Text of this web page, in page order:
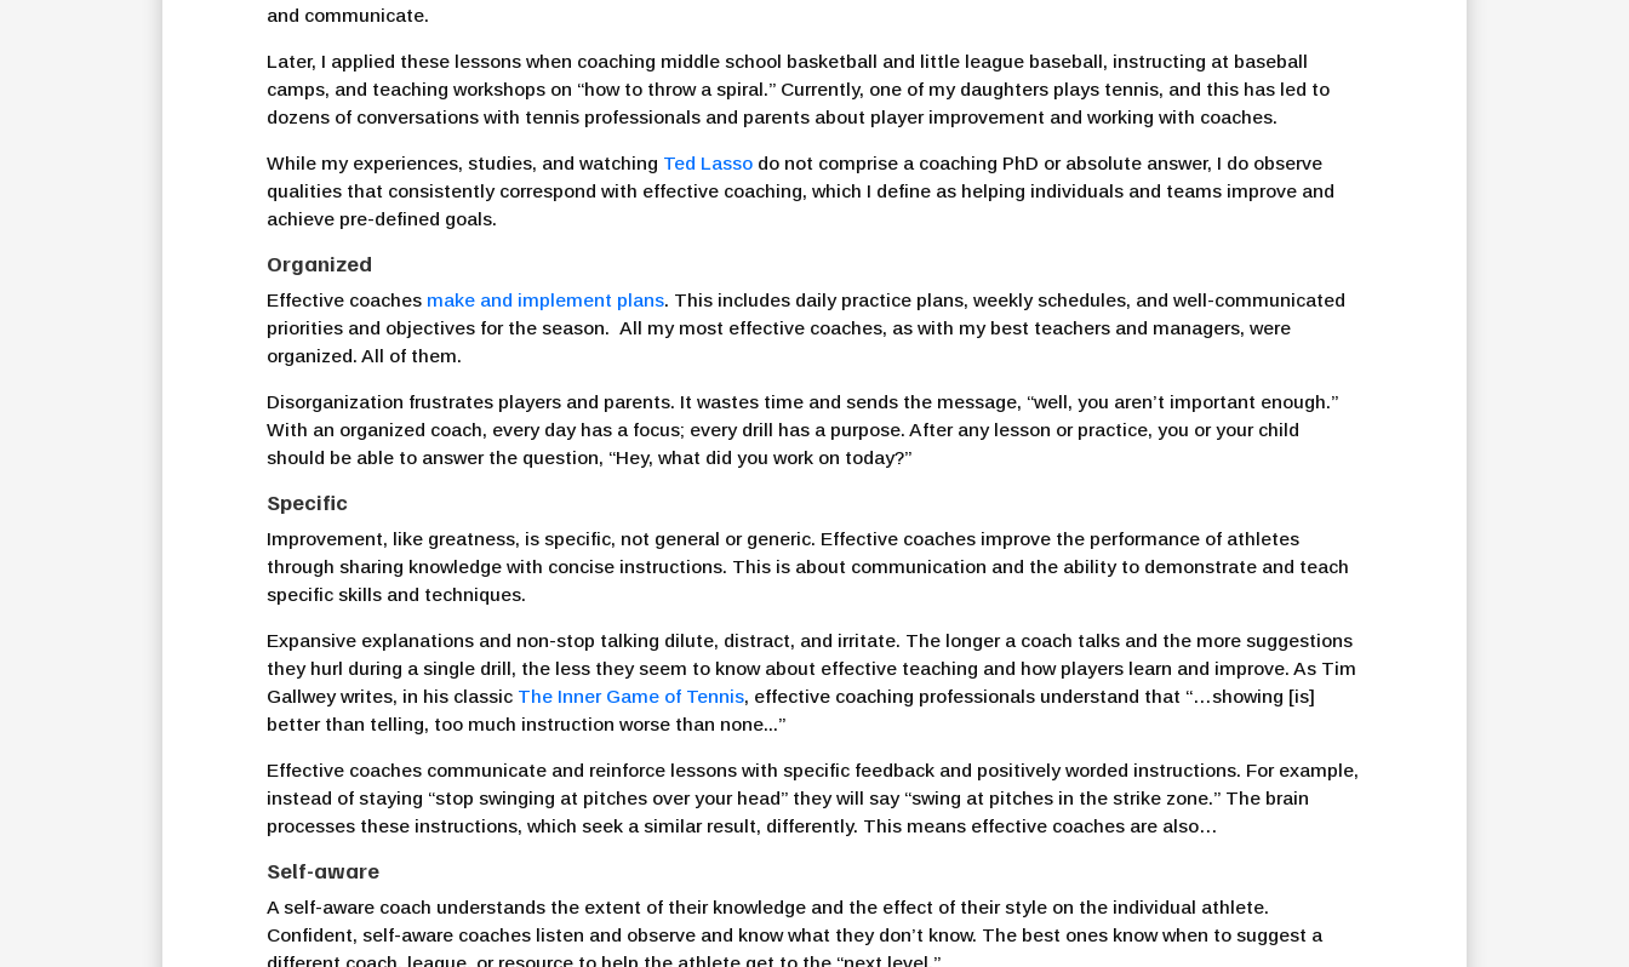
and communicate.
Later, I applied these lessons when coaching middle school basketball and little league baseball, instructing at baseball
camps, and teaching workshops on “how to throw a spiral.” Currently, one of my daughters plays tennis, and this has led to
dozens of conversations with tennis professionals and parents about player improvement and working with coaches.
While my experiences, studies, and watching Ted Lasso do not comprise a coaching PhD or absolute answer, I do observe
qualities that consistently correspond with effective coaching, which I define as helping individuals and teams improve and
achieve pre-defined goals.
Organized
Effective coaches make and implement plans. This includes daily practice plans, weekly schedules, and well-communicated
priorities and objectives for the season. All my most effective coaches, as with my best teachers and managers, were
organized. All of them.
Disorganization frustrates players and parents. It wastes time and sends the message, “well, you aren’t important enough.”
With an organized coach, every day has a focus; every drill has a purpose. After any lesson or practice, you or your child
should be able to answer the question, “Hey, what did you work on today?”
Specific
Improvement, like greatness, is specific, not general or generic. Effective coaches improve the performance of athletes
through sharing knowledge with concise instructions. This is about communication and the ability to demonstrate and teach
specific skills and techniques.
Expansive explanations and non-stop talking dilute, distract, and irritate. The longer a coach talks and the more suggestions
they hurl during a single drill, the less they seem to know about effective teaching and how players learn and improve. As Tim
Gallwey writes, in his classic The Inner Game of Tennis, effective coaching professionals understand that “…showing [is]
better than telling, too much instruction worse than none...”
Effective coaches communicate and reinforce lessons with specific feedback and positively worded instructions. For example,
instead of staying “stop swinging at pitches over your head” they will say “swing at pitches in the strike zone.” The brain
processes these instructions, which seek a similar result, differently. This means effective coaches are also…
Self-aware
A self-aware coach understands the extent of their knowledge and the effect of their style on the individual athlete.
Confident, self-aware coaches listen and observe and know what they don’t know. The best ones know when to suggest a
different coach, league, or resource to help the athlete get to the “next level.”